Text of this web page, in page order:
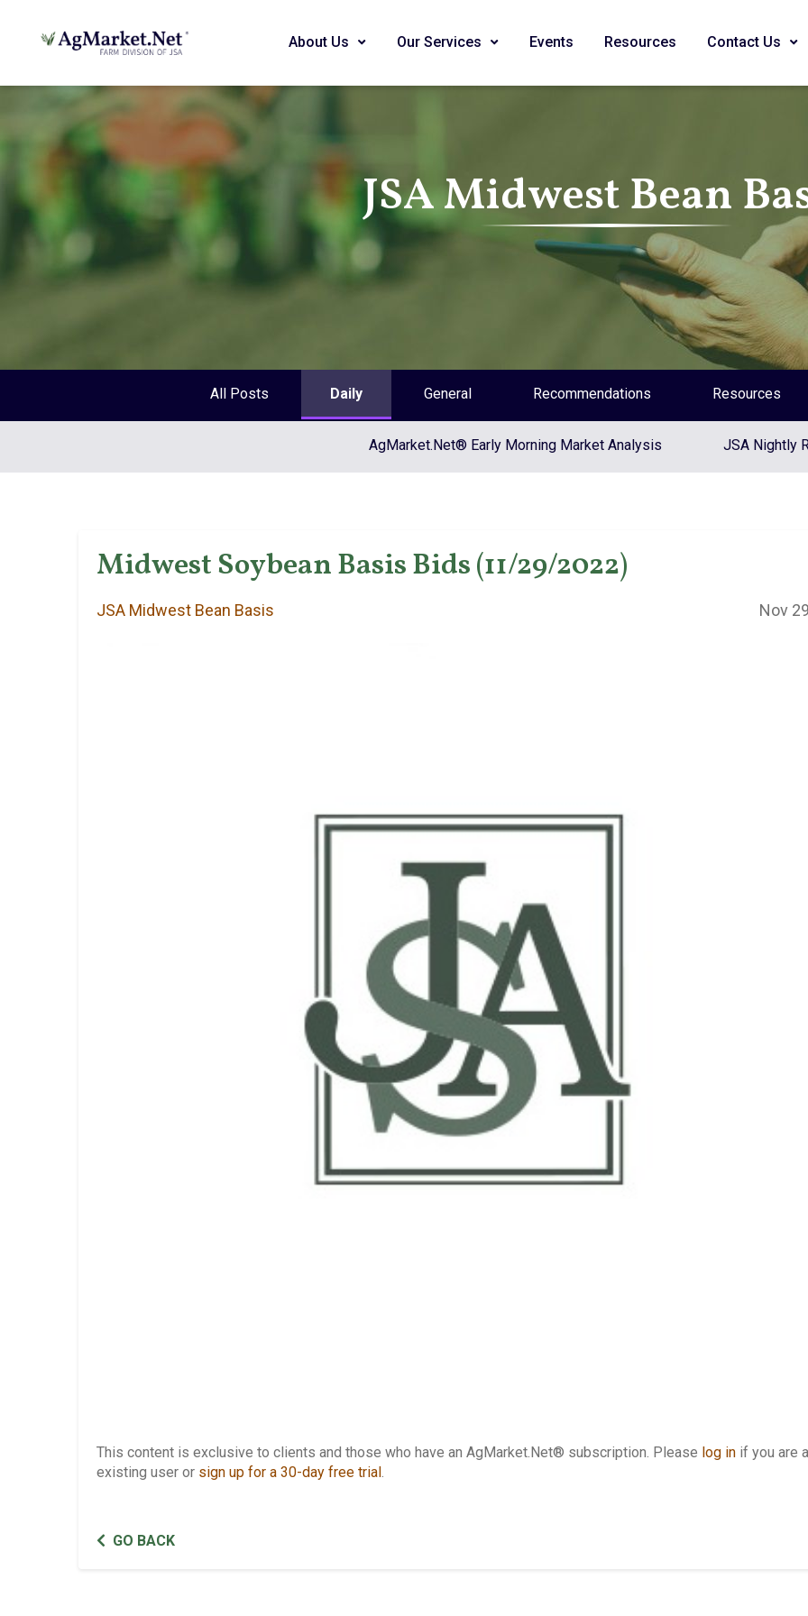
About Us Our Services Events Resources Contact Us
JSA Midwest Bean
All Posts Daily General Recommendations Resources
AgMarket.Net® Early Morning Market Analysis JSA Nightly
Midwest Soybean Basis Bids (11/29/2022)
JSA Midwest Bean Basis Nov
This content is exclusive to clients and those who have an AgMarket.Net® subscription. Please log in if you are
existing user or sign up for a 30-day free trial
GO BACK